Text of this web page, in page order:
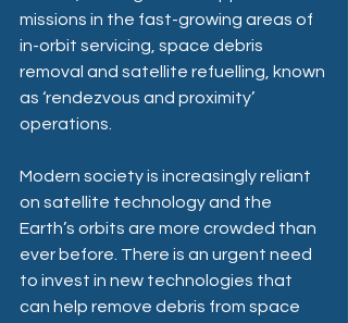
missions in the fast-growing areas of
in-orbit servicing, space debris
removal and satellite refuelling, known
as ‘rendezvous and proximity’
operations.
Modern society is increasingly reliant
on satellite technology and the
Earth’s orbits are more crowded than
ever before. There is an urgent need
to invest in new technologies that
can help remove debris from space